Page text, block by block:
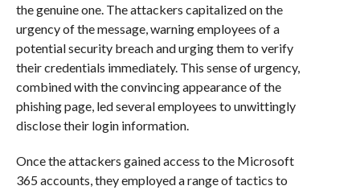
the genuine one. The attackers capitalized on the
urgency of the message, warning employees of a
potential security breach and urging them to verify
their credentials immediately. This sense of urgency,
combined with the convincing appearance of the
phishing page, led several employees to unwittingly
disclose their login information.
Once the attackers gained access to the Microsoft
365 accounts, they employed a range of tactics to